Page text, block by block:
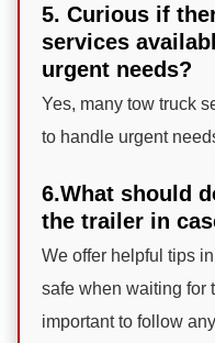
5. Curious if
services
urgent needs?
Yes, many tow truck
to handle urgent
6.What should
the trailer in
We offer helpful tips
safe when waiting for
important to follow